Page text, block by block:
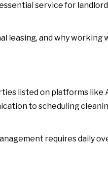
service for
leasing, and why working
listed on platforms like
to scheduling
requires daily